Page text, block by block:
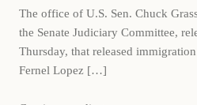
The office of U.S. Sen. Chuck
the Senate Judiciary Committee,
Thursday, that released
Fernel Lopez […]